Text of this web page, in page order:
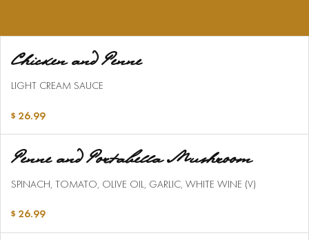
Chicken and Penne
LIGHT CREAM SAUCE
26.99
Penne and Portabella Mushroom
SPINACH, TOMATO, OLIVE OIL, GARLIC, WHITE WINE (V)
26.99